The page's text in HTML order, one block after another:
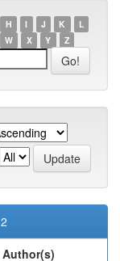
H I J K
L
W X Y Z
Author(s)